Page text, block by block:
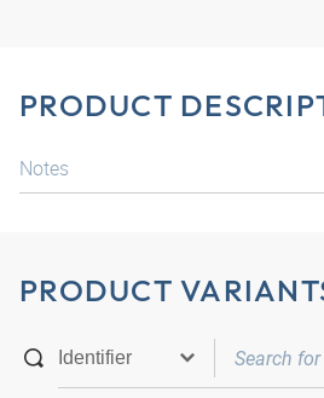
PRODUCT
Notes
PRODUCT